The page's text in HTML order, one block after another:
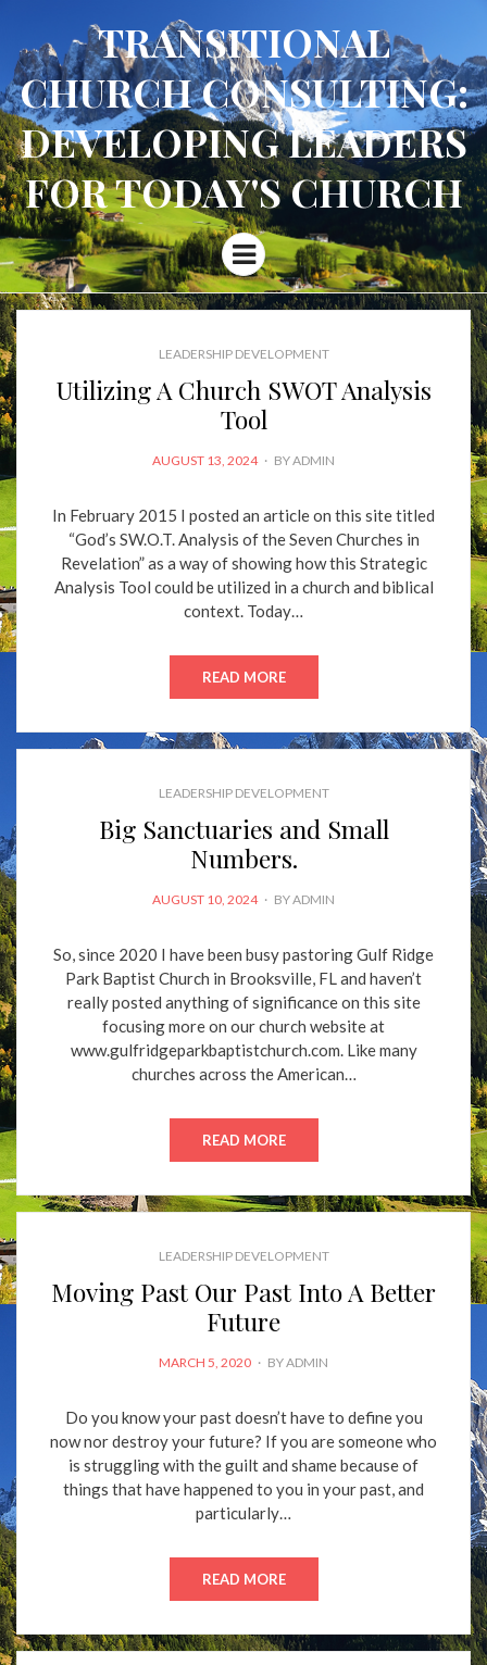
TRANSITIONAL
CHURCH CONSULTING:
DEVELOPING LEADERS
FOR TODAY'S CHURCH
Menu
LEADERSHIP DEVELOPMENT
Utilizing A Church SWOT Analysis
Tool
POSTED
AUGUST 13, 2024 BYADMIN
In February 2015 I posted an article on this site titled
“God’s SW.O.T. Analysis of the Seven Churches in
Revelation” as a way of showing how this Strategic
Analysis Tool could be utilized in a church and biblical
context. Today…
READ MORE
LEADERSHIP DEVELOPMENT
Big Sanctuaries and Small
Numbers.
POSTED
AUGUST 10, 2024 BYADMIN
So, since 2020 I have been busy pastoring Gulf Ridge
Park Baptist Church in Brooksville, FL and haven’t
really posted anything of significance on this site
focusing more on our church website at
www.gulfridgeparkbaptistchurch.com. Like many
churches across the American…
READ MORE
LEADERSHIP DEVELOPMENT
Moving Past Our Past Into A Better
Future
POSTED
MARCH 5, 2020 BYADMIN
Do you know your past doesn’t have to define you
now nor destroy your future? If you are someone who
is struggling with the guilt and shame because of
things that have happened to you in your past, and
particularly…
READ MORE